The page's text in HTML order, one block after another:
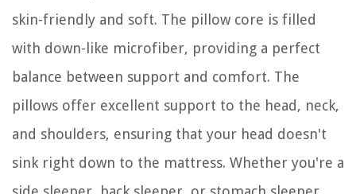
skin-friendly and soft. The pillow core is filled
with down-like microfiber, providing a perfect
balance between support and comfort. The
pillows offer excellent support to the head, neck,
and shoulders, ensuring that your head doesn't
sink right down to the mattress. Whether you're a